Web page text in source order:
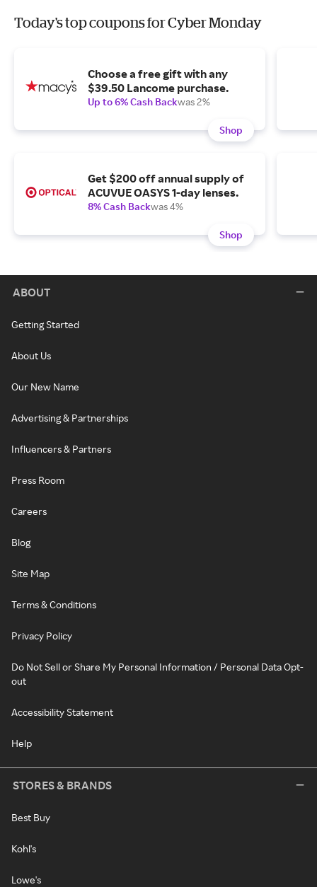
Today's top coupons for Cyber Monday
Choose a free gift with any
$39.50 Lancome purchase.
Up to 6% Cash Backwas 2%
Shop
Get $200 off annual supply of
ACUVUE OASYS 1-day lenses.
8% Cash Backwas 4%
Shop
ABOUT
Getting Started
About Us
Our New Name
Advertising & Partnerships
Influencers & Partners
Press Room
Careers
Blog
Site Map
Terms & Conditions
Privacy Policy
Do Not Sell or Share My Personal Information / Personal Data Opt-
out
Accessibility Statement
Help
STORES & BRANDS
Best Buy
Kohl's
Lowe's